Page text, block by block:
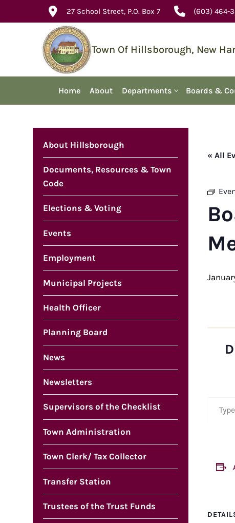
to
27 School Street, P.O. Box 7 (603) 464-
Town Of Hillsborough, New
Home About Departments Boards &
« All
About Hillsborough
Documents, Resources & Town
Code
Elections & Voting
Events
Employment
Municipal Projects
Health Officer
Planning Board
News
Newsletters
Supervisors of the Checklist
Town Administration
Town Clerk/ Tax Collector
Transfer Station
Trustees of the Trust Funds